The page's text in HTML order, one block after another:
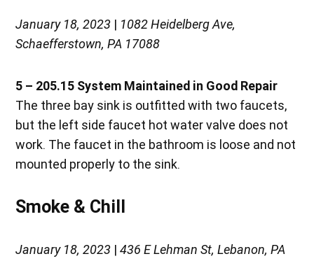
January 18, 2023 | 1082 Heidelberg Ave,
Schaefferstown, PA 17088
5 – 205.15 System Maintained in Good Repair
The three bay sink is outfitted with two faucets,
but the left side faucet hot water valve does not
work. The faucet in the bathroom is loose and not
mounted properly to the sink.
Smoke & Chill
January 18, 2023 |436 E Lehman St, Lebanon, PA